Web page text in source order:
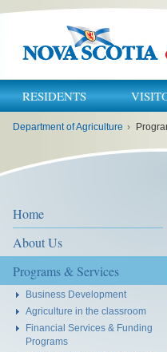
RESIDENTS
Department of Agriculture ›
Home
About Us
Programs & Services
Business Development
Agriculture in the classroom
Financial Services & Funding
Programs